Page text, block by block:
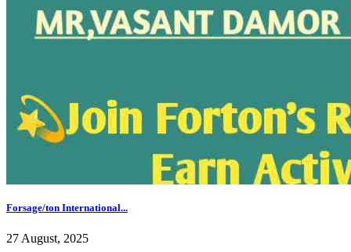
Forsage/ton International...
27 August, 2025